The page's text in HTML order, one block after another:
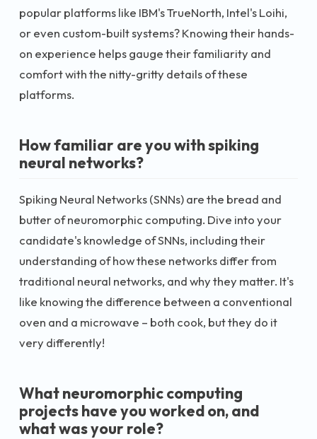
popular platforms like IBM's TrueNorth, Intel's Loihi,
or even custom-built systems? Knowing their hands-
on experience helps gauge their familiarity and
comfort with the nitty-gritty details of these
platforms.
How familiar are you with spiking
neural networks?
Spiking Neural Networks (SNNs) are the bread and
butter of neuromorphic computing. Dive into your
candidate's knowledge of SNNs, including their
understanding of how these networks differ from
traditional neural networks, and why they matter. It's
like knowing the difference between a conventional
oven and a microwave – both cook, but they do it
very differently!
What neuromorphic computing
projects have you worked on, and
what was your role?